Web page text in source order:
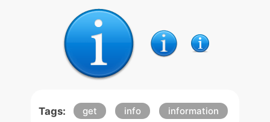
Tags: get info information